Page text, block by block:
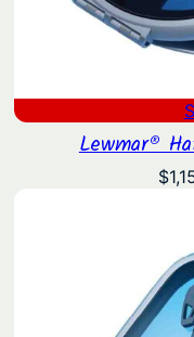
Lewmar®
$